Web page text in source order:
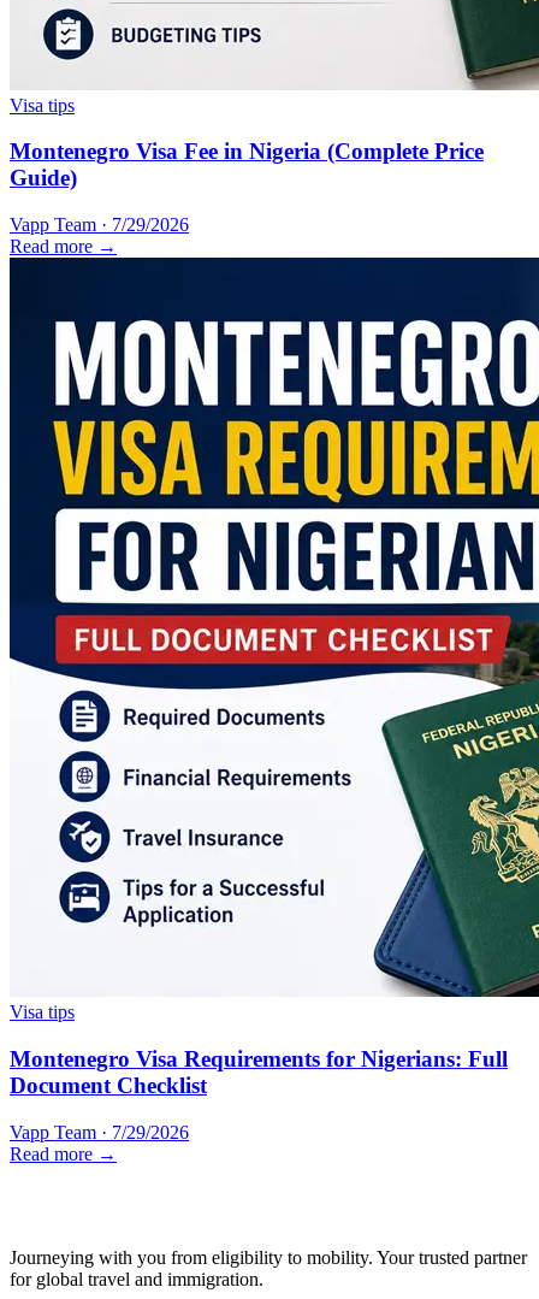
Visa tips
Montenegro Visa Fee in Nigeria (Complete Price
Guide)
Vapp Team · 7/29/2026
Read more →
Visa tips
Montenegro Visa Requirements for Nigerians: Full
Document Checklist
Vapp Team · 7/29/2026
Read more →
Journeying with you from eligibility to mobility. Your trusted partner
for global travel and immigration.